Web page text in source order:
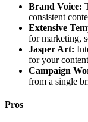
Brand Voice:
consistent
Extensive
for marketing,
Jasper Art:
for your
Campaign
from a single
Pros